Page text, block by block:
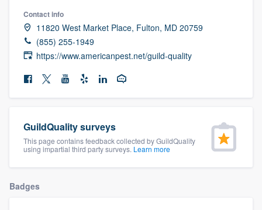
Contact info
11820 West Market Place, Fulton, MD 20759
(855) 255-1949
https://www.americanpest.net/guild-quality
GuildQuality surveys
This page contains feedback collected by GuildQuality
using impartial third party surveys. Learn more
Badges
Get started
Fill out this form, or call us at
9223. We'll answer your questions, show
you a demo, and get you started.
Our flat-rate pricing gives you the ability
to survey who you want, when you want,
without having to worry about overages.